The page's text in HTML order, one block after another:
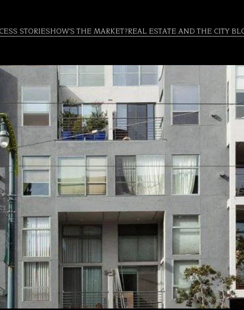
STORIESHOW'S THE MARKET?REAL ESTATE AND THE CITY